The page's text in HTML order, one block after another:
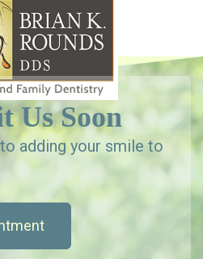
Us Soon
adding your smile to